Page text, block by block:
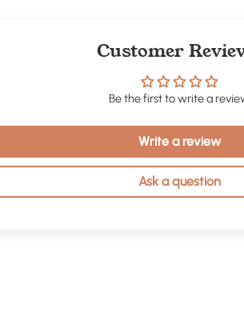
Customer
Be the first to write a
Write a review
Ask a question